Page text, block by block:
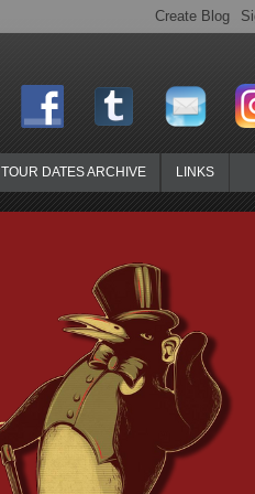
TOUR DATES ARCHIVE LINKS